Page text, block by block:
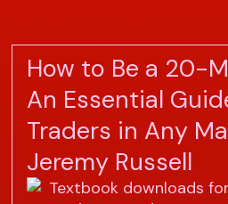
How to Be a 20-
An Essential
Traders in Any
Jeremy Russell